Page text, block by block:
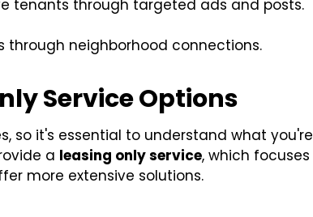
tenants through targeted ads and posts.
through neighborhood connections.
Service Options
so it's essential to understand what you're
a leasing only service, which focuses
more extensive solutions.